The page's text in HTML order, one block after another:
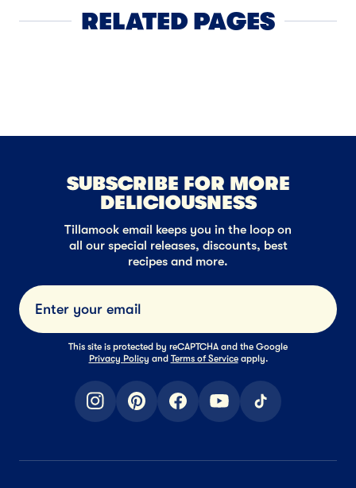
RELATED PAGES
SUBSCRIBE FOR MORE
DELICIOUSNESS
Tillamook email keeps you in the loop on
all our special releases, discounts, best
recipes and more.
Submit
This site is protected by reCAPTCHA and the Google
Privacy Policy and Terms of Service apply.
instagrampinterestfacebookyoutubetiktok